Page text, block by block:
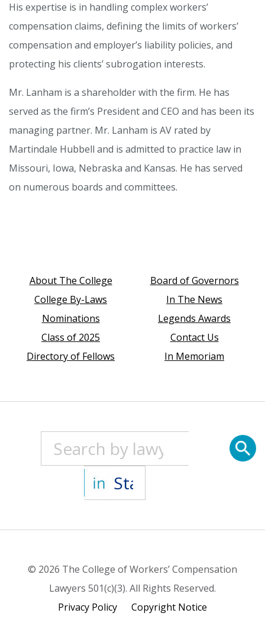
His expertise is in handling complex workers’
compensation claims, defining the limits of workers’
compensation and employer’s liability policies, and
protecting his clients’ subrogation interests.
Mr. Lanham is a shareholder with the firm. He has
served as the firm’s President and CEO and has been its
managing partner. Mr. Lanham is AV rated by
Martindale Hubbell and is admitted to practice law in
Missouri, Iowa, Nebraska and Kansas. He has served
on numerous boards and committees.
About The College
Board of Governors
College By-Laws
In The News
Nominations
Legends Awards
Class of 2025
Contact Us
Directory of Fellows
In Memoriam
© 2026 The College of Workers’ Compensation
Lawyers 501(c)(3). All Rights Reserved.
Privacy Policy
Copyright Notice